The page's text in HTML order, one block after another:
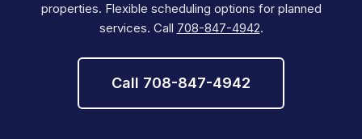
properties. Flexible scheduling options for planned
services. Call 708-847-4942.
Call 708-847-4942